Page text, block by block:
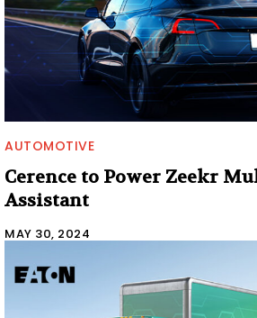
AUTOMOTIVE
Cerence to Power Zeekr
Assistant
MAY 30, 2024